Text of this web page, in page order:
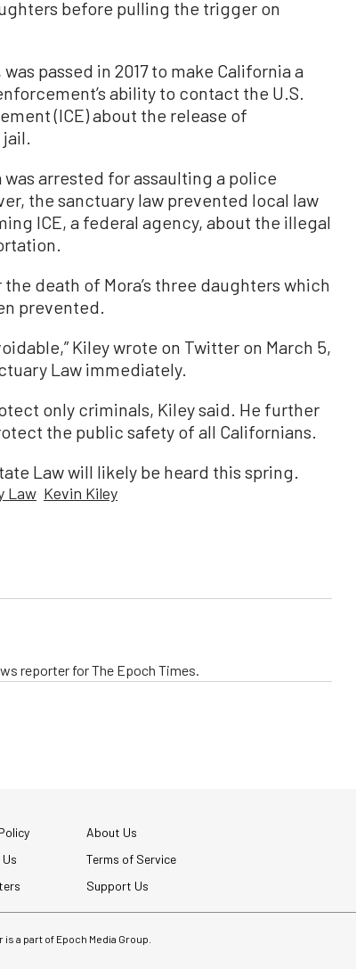
before pulling the trigger on
passed in 2017 to make California a
ability to contact the U.S.
(ICE) about the release of
arrested for assaulting a police
the sanctuary law prevented local law
ICE, a federal agency, about the illegal
death of Mora’s three daughters which
prevented.
Kiley wrote on Twitter on March 5,
Law immediately.
only criminals, Kiley said. He further
the public safety of all Californians.
Law will likely be heard this spring.
Law Kevin Kiley
reporter for The Epoch Times.
About Us
Terms of Service
Support Us
a part of Epoch Media Group.